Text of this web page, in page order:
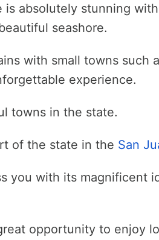
is absolutely stunning
seashore.
with small towns such
experience.
towns in the state.
of the state in the San
you with its magnificent
opportunity to enjoy